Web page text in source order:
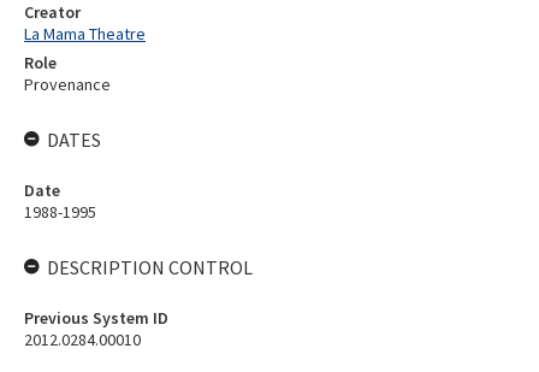
Creator
La Mama Theatre
Role
Provenance
DATES
Date
1988-1995
DESCRIPTION CONTROL
Previous System ID
2012.0284.00010